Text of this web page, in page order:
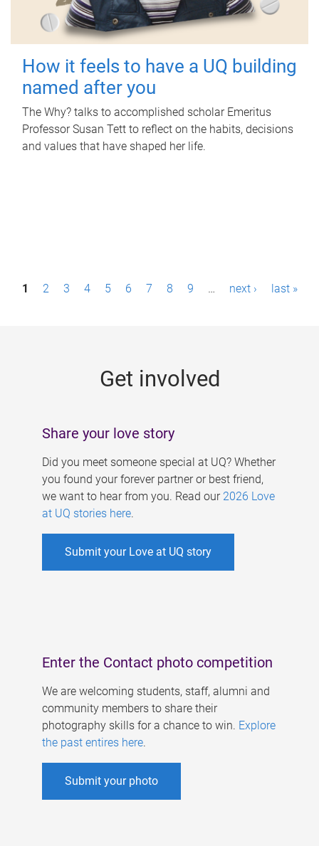
How it feels to have a UQ building
named after you
The Why? talks to accomplished scholar Emeritus
Professor Susan Tett to reflect on the habits, decisions
and values that have shaped her life.
P1 2 3 4 5 6 7 8 9 … next › last »
Get involved
Share your love story
Did you meet someone special at UQ? Whether
you found your forever partner or best friend,
we want to hear from you. Read our 2026 Love
at UQ stories here.
Submit your Love at UQ story
Enter the Contact photo competition
We are welcoming students, staff, alumni and
community members to share their
photography skills for a chance to win. Explore
the past entires here.
Submit your photo